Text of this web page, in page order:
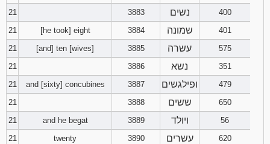
21
3883 נשים
400
21
[he took] eight 3884 שמונה
401
21
[and] ten [wives] 3885 עשרה
575
21
3886 נשא
351
21
and [sixty] concubines 3887 ופילגשים
479
21
3888 ששים
650
21
and he begat 3889 ויולד
56
21
twenty 3890 עשרים
620